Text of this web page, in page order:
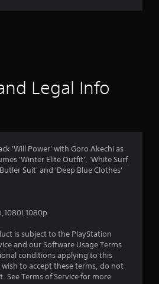
r
4
.
s
t
a
Legal Info
'Will Power' with Goro Akechi as
'Winter Elite Outfit', 'White Surf
Suit' and 'Deep Blue Clothes'
is subject to the PlayStation
and our Software Usage Terms
conditions applying to this
to accept these terms, do not
See Terms of Service for more